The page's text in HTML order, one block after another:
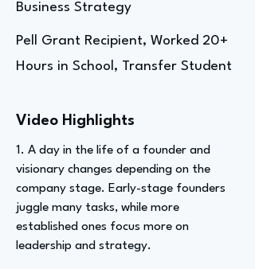
Business Strategy
Pell Grant Recipient, Worked 20+
Hours in School, Transfer Student
Video Highlights
1. A day in the life of a founder and
visionary changes depending on the
company stage. Early-stage founders
juggle many tasks, while more
established ones focus more on
leadership and strategy.